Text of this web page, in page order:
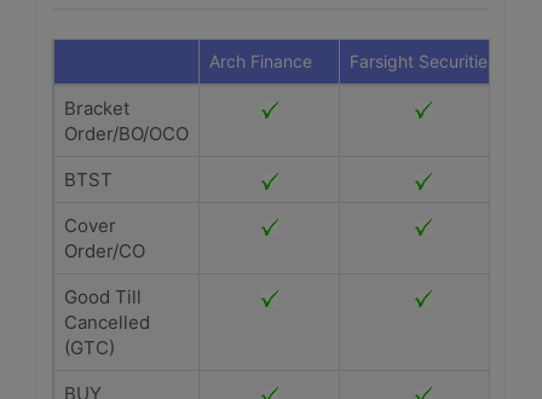
Arch Finance Farsight Securities
Bracket
Order/BO/OCO
BTST
Cover
Order/CO
Good Till
Cancelled
(GTC)
BUY